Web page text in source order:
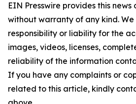
EIN Presswire provides this news
without warranty of any kind.
responsibility or liability for the
images, videos, licenses,
reliability of the information
If you have any complaints or
related to this article, kindly